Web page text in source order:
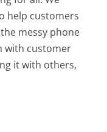
help customers
messy phone
with customer
it with others,